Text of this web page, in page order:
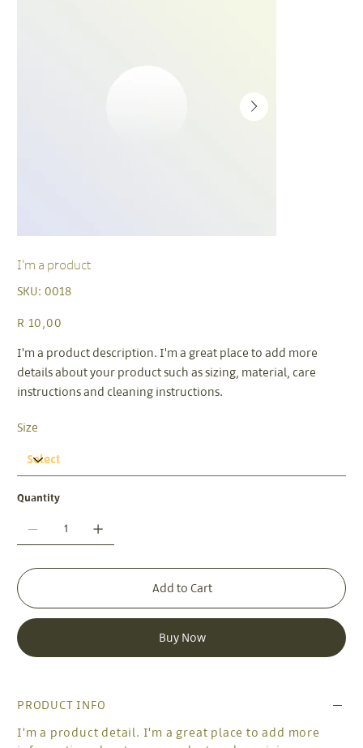
I'm a product
SKU: 0018
0018
Price
R 10,00
I'm a product description. I'm a great place to add more
details about your product such as sizing, material, care
instructions and cleaning instructions.
Size
Quantity
Add to Cart
Buy Now
PRODUCT INFO
I'm a product detail. I'm a great place to add more